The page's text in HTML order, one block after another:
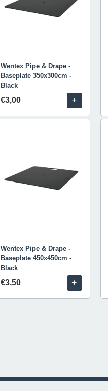
Wentex Pipe & Drape -
Baseplate 350x300cm -
Black
€3,00 +
Wentex Pipe & Drape -
Baseplate 450x450cm -
Black
€3,50 +